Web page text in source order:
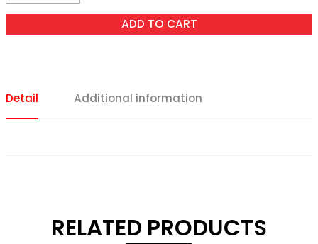
ADD TO CART
Detail Additional information
RELATED PRODUCTS